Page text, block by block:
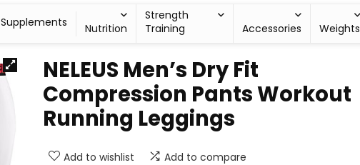
Supplements Nutrition
Strength
Training
Accessories Weights
NELEUS Men’s Dry Fit
Compression Pants Workout
Running Leggings
Add to wishlist Add to compare